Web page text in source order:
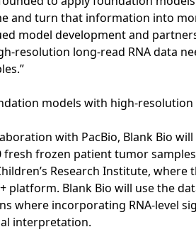
and turn that information into
model development and
resolution long-read RNA data
models with high-
with PacBio, Blank Bio
frozen patient tumor
Research Institute,
platform. Blank Bio will use the
where incorporating RNA-level
interpretation.